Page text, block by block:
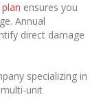
ensures you
Annual
direct damage
specializing in
unit